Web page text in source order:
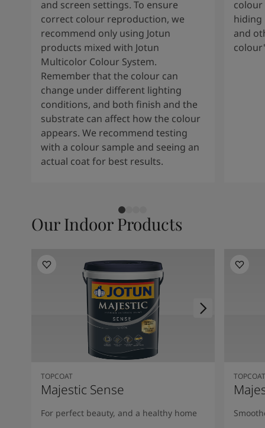
and screen settings. To ensure
correct colour reproduction, we
recommend only using Jotun
products mixed with Jotun
Multicolor Colour System.
Remember that the colour can
change under different lighting
conditions, and both finish and the
substrate can affect how the colour
appears. We recommend testing
with a colour sample and seeing an
actual coat for best results.
colour
hiding
and
Our Indoor Products
TOPCOAT
Majestic Sense
For perfect beauty, and a healthy home
TOPCOAT